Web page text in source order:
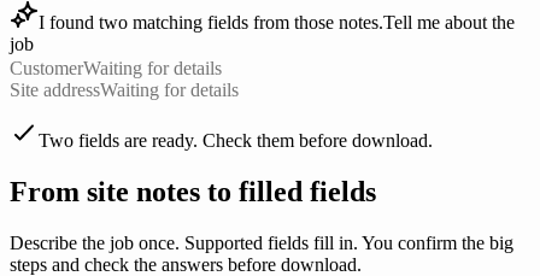
I found two matching fields from those notes.Tell me about the
job
CustomerWaiting for details
Site addressWaiting for details
Two fields are ready. Check them before download.
From site notes to filled fields
Describe the job once. Supported fields fill in. You confirm the big
steps and check the answers before download.